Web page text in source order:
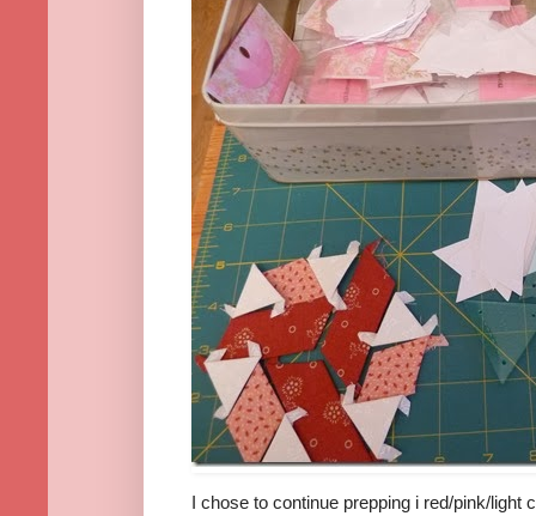
I chose to continue prepping i red/pink/light